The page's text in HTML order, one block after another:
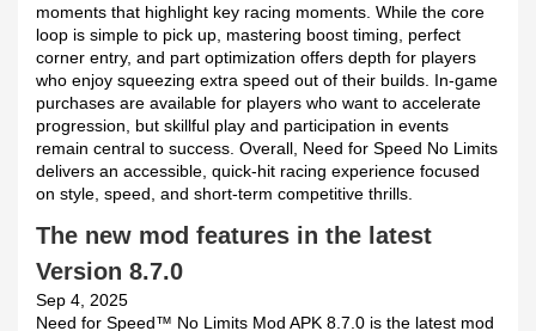
moments that highlight key racing moments. While the core
loop is simple to pick up, mastering boost timing, perfect
corner entry, and part optimization offers depth for players
who enjoy squeezing extra speed out of their builds. In-game
purchases are available for players who want to accelerate
progression, but skillful play and participation in events
remain central to success. Overall, Need for Speed No Limits
delivers an accessible, quick-hit racing experience focused
on style, speed, and short-term competitive thrills.
The new mod features in the latest
Version 8.7.0
Sep 4, 2025
Need for Speed™ No Limits Mod APK 8.7.0 is the latest mod